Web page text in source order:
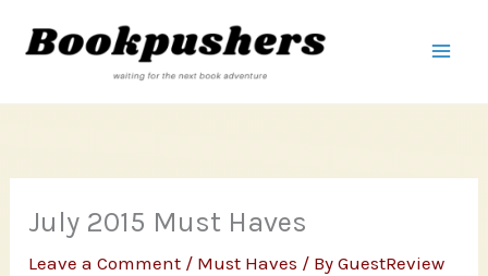
July 2015 Must Haves
Leave a Comment / Must Haves / ByGuestReview